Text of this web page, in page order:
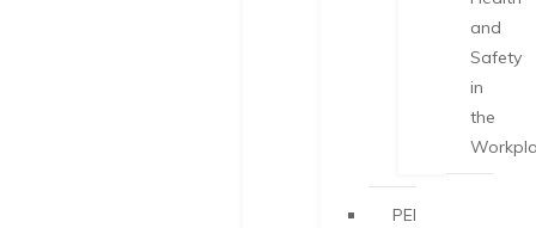
and
Safety
in
the
PEI